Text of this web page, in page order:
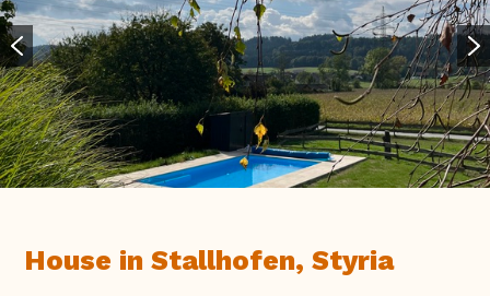
House in Stallhofen, Styria